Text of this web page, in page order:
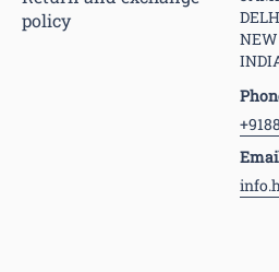
policy
NEW